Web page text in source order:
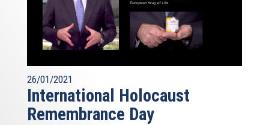
26/01/2021
International Holocaust
Remembrance Day